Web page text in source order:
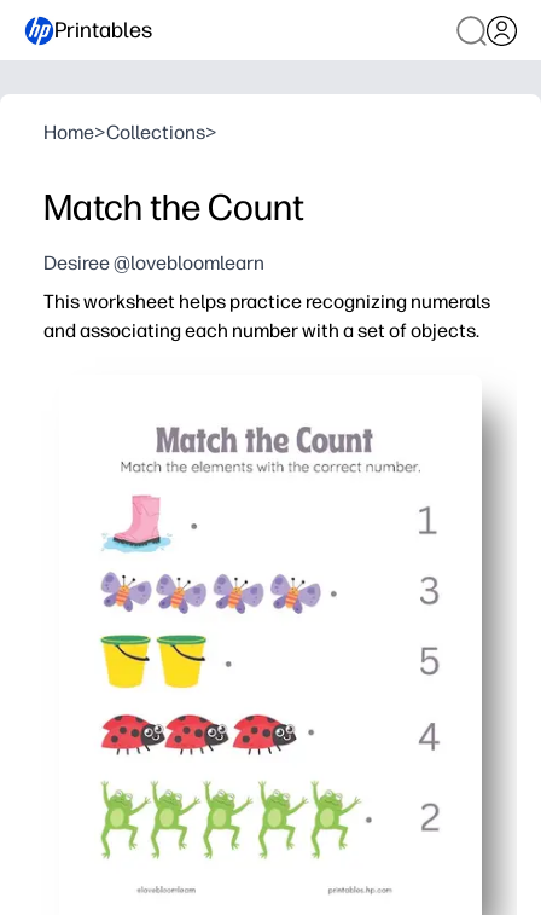
Printables
Home>Collections>
Match the Count
Desiree @lovebloomlearn
This worksheet helps practice recognizing numerals
and associating each number with a set of objects.